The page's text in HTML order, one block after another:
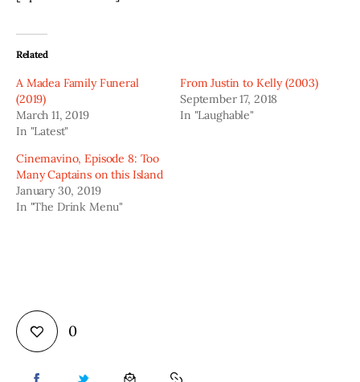
Related
A Madea Family Funeral
(2019)
March 11, 2019
In "Latest"
From Justin to Kelly (2003)
September 17, 2018
In "Laughable"
Cinemavino, Episode 8: Too
Many Captains on this Island
January 30, 2019
In "The Drink Menu"
0